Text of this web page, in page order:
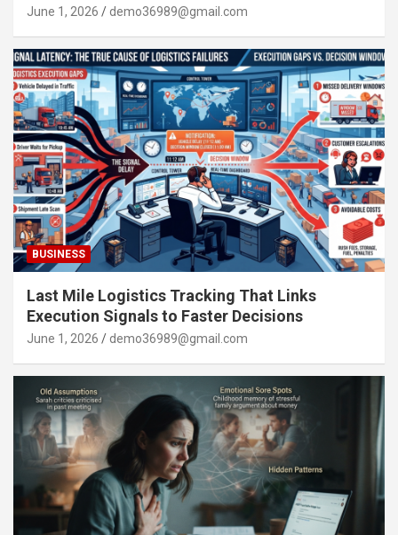
June 1, 2026 demo36989@gmail.com
BUSINESS
Last Mile Logistics Tracking That Links
Execution Signals to Faster Decisions
June 1, 2026 demo36989@gmail.com